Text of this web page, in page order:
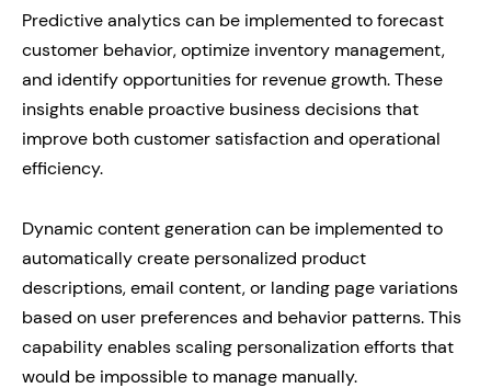
Predictive analytics can be implemented to forecast
customer behavior, optimize inventory management,
and identify opportunities for revenue growth. These
insights enable proactive business decisions that
improve both customer satisfaction and operational
efficiency.
Dynamic content generation can be implemented to
automatically create personalized product
descriptions, email content, or landing page variations
based on user preferences and behavior patterns. This
capability enables scaling personalization efforts that
would be impossible to manage manually.